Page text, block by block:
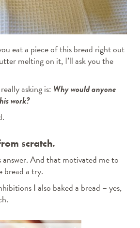
eat a piece of this bread right out
melting on it, I’ll ask you the
asking is: Why would anyone
work?
scratch.
answer. And that motivated me to
bread a try.
I also baked a bread – yes,